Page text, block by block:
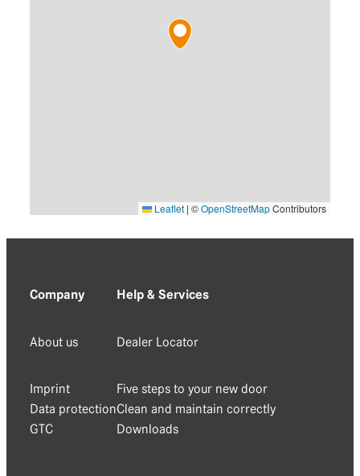
Leaflet | ©OpenStreetMapContributors
Company
About us
Imprint
Data protection
GTC
Help & Services
Dealer Locator
Five steps to your new door
Clean and maintain correctly
Downloads